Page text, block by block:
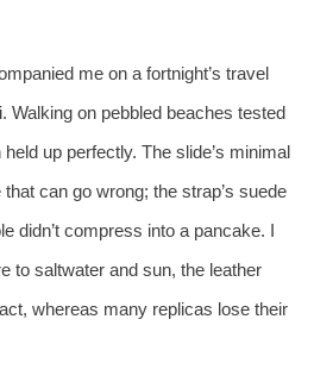
me on a fortnight’s travel
Walking on pebbled beaches tested
up perfectly. The slide’s minimal
can go wrong; the strap’s suede
didn’t compress into a pancake. I
to saltwater and sun, the leather
whereas many replicas lose their